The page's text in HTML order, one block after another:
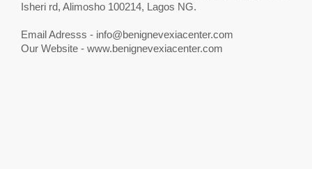
Isheri rd, Alimosho 100214, Lagos NG.
Email Adresss - info@benignevexiacenter.com
Our Website - www.benignevexiacenter.com